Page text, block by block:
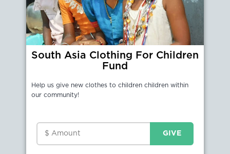
South Asia Clothing For Children
Fund
Help us give new clothes to children children within
our community!